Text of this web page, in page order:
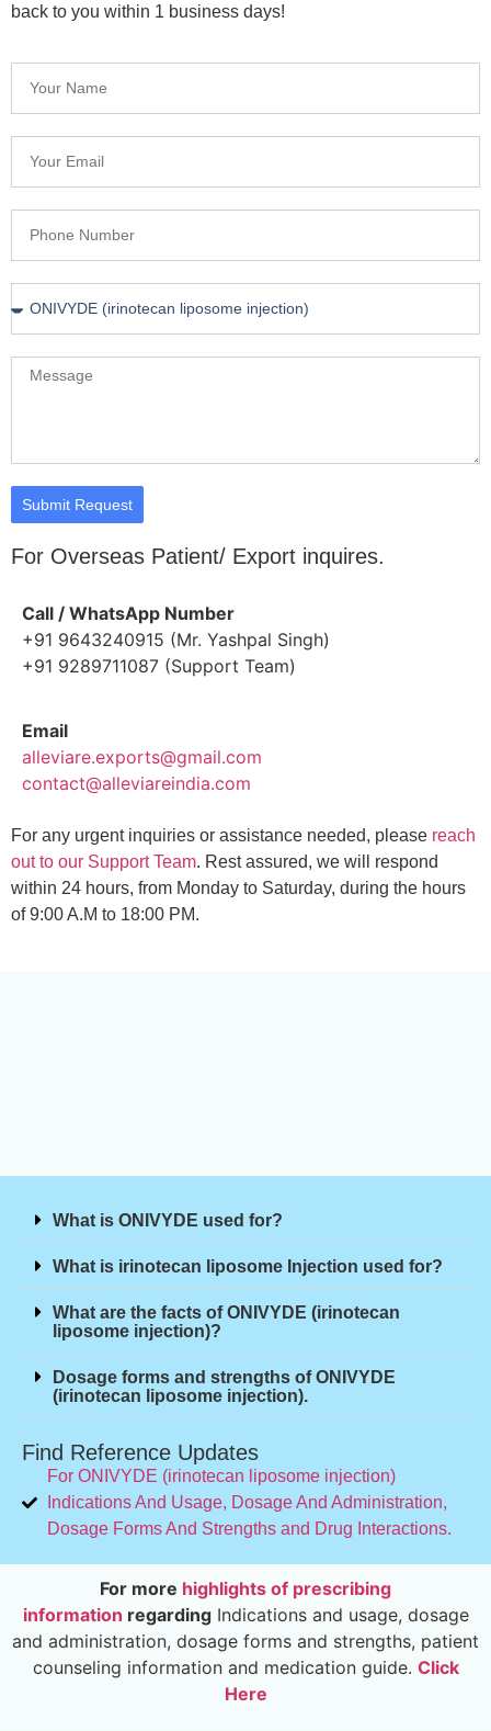
back to you within 1 business days!
Submit Request
For Overseas Patient/ Export inquires.
Call / WhatsApp Number
+91 9643240915 (Mr. Yashpal Singh)
+91 9289711087 (Support Team)
Email
alleviare.exports@gmail.com
contact@alleviareindia.com
For any urgent inquiries or assistance needed, please reach
out to our Support Team. Rest assured, we will respond
within 24 hours, from Monday to Saturday, during the hours
of 9:00 A.M to 18:00 PM.
What is ONIVYDE used for?
What is irinotecan liposome Injection used for?
What are the facts of ONIVYDE (irinotecan
liposome injection)?
Dosage forms and strengths of ONIVYDE
(irinotecan liposome injection).
Find Reference Updates
For ONIVYDE (irinotecan liposome injection)
Indications And Usage, Dosage And Administration,
Dosage Forms And Strengths and Drug Interactions.
For more highlights of prescribing
information regardingIndications and usage, dosage
and administration, dosage forms and strengths, patient
counseling information and medication guide. Click
Here